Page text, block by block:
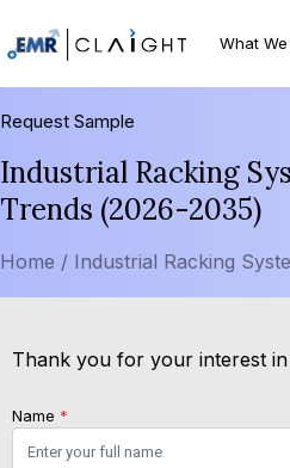
What
Request Sample
Industrial Racking
Trends (2026-2035)
Home / Industrial Racking
Thank you for your interest
Name *